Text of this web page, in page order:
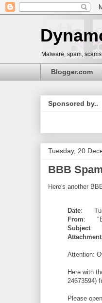
Malware, spam,
Blogger.com
Sponsored by..
Tuesday, 20
BBB
Here's another
Date: Tue,
From:
Subject:
Attention:
Here with
24673594)
Please